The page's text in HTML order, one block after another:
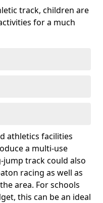
track, children are
for a much
athletics facilities
a multi-use
jump track could also
racing as well as
area. For schools
this can be an ideal